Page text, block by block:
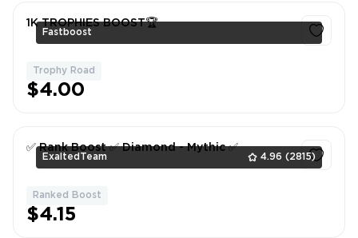
Fastboost
1K TROPHIES BOOST🏆
Trophy Road
$4.00
ExaltedTeam 4.96 (2815)
✅ Rank Boost ✅ Diamond - Mythic ✅
Ranked Boost
$4.15